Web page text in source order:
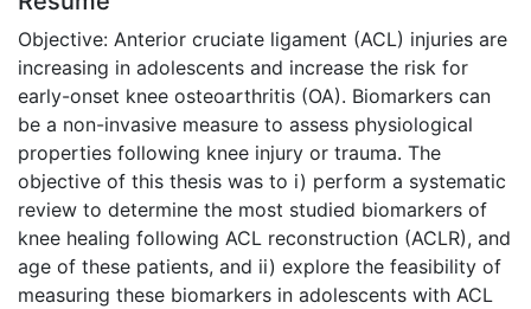
Objective: Anterior cruciate ligament (ACL) injuries are
increasing in adolescents and increase the risk for
early-onset knee osteoarthritis (OA). Biomarkers can
be a non-invasive measure to assess physiological
properties following knee injury or trauma. The
objective of this thesis was to i) perform a systematic
review to determine the most studied biomarkers of
knee healing following ACL reconstruction (ACLR), and
age of these patients, and ii) explore the feasibility of
measuring these biomarkers in adolescents with ACL